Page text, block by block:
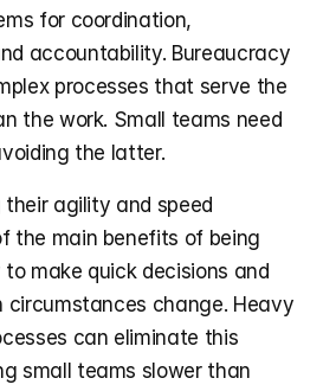
for coordination,
accountability. Bureaucracy
processes that serve the
the work. Small teams need
the latter.
agility and speed
the main benefits of being
make quick decisions and
circumstances change. Heavy
can eliminate this
small teams slower than